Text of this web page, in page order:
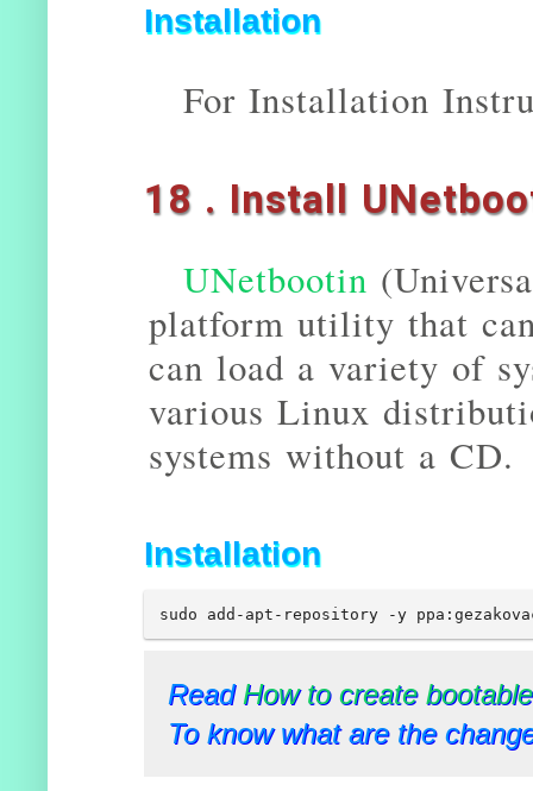
Installation
For Installation
18 . Install
UNetbootin
platform utility that
can load a variety of
various Linux
systems without a CD.
Installation
sudo add-apt-repository -y
Read How to create
To know what are the